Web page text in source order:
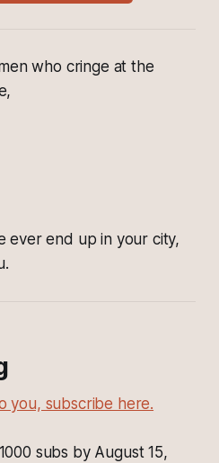
who cringe at the
ever end up in your city,
you, subscribe here.
subs by August 15,